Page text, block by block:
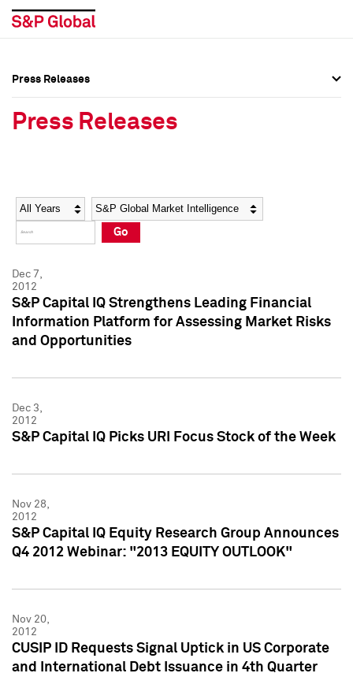
Social Media Directory
Press Kit
Social Media Directory
Press Kit
Press Releases
Press Releases
Year Category
Go
Dec 7,
2012
S&P Capital IQ Strengthens Leading Financial
Information Platform for Assessing Market Risks
and Opportunities
Dec 3,
2012
S&P Capital IQ Picks URI Focus Stock of the Week
Nov 28,
2012
S&P Capital IQ Equity Research Group Announces
Q4 2012 Webinar: "2013 EQUITY OUTLOOK"
Nov 20,
2012
CUSIP ID Requests Signal Uptick in US Corporate
and International Debt Issuance in 4th Quarter